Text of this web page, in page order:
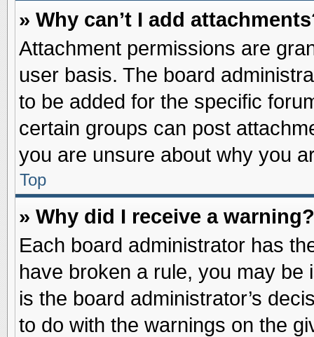
» Why can’t I add
Attachment permissions are
user basis. The board
to be added for the specific
certain groups can post
you are unsure about why you
Top
» Why did I receive a warning?
Each board administrator has
have broken a rule, you may
is the board administrator’s
to do with the warnings on the